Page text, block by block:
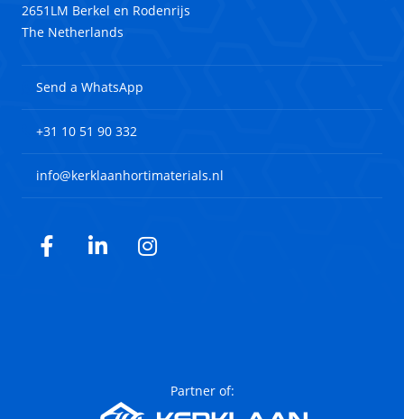
2651LM Berkel en Rodenrijs
The Netherlands
Send a WhatsApp
+31 10 51 90 332
info@kerklaanhortimaterials.nl
Facebook
LinkedInInstagram
Partner of: